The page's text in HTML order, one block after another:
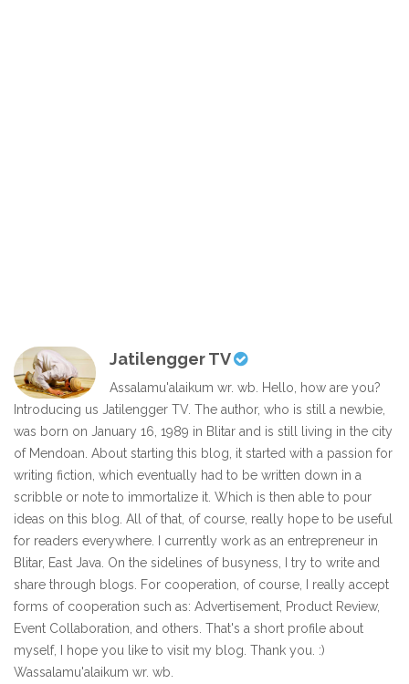
Jatilengger TV
Assalamu'alaikum wr. wb. Hello, how are you?
Introducing us Jatilengger TV. The author, who is still a newbie,
was born on January 16, 1989 in Blitar and is still living in the city
of Mendoan. About starting this blog, it started with a passion for
writing fiction, which eventually had to be written down in a
scribble or note to immortalize it. Which is then able to pour
ideas on this blog. All of that, of course, really hope to be useful
for readers everywhere. I currently work as an entrepreneur in
Blitar, East Java. On the sidelines of busyness, I try to write and
share through blogs. For cooperation, of course, I really accept
forms of cooperation such as: Advertisement, Product Review,
Event Collaboration, and others. That's a short profile about
myself, I hope you like to visit my blog. Thank you. :)
Wassalamu'alaikum wr. wb.